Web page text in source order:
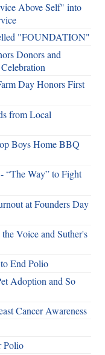
Above Self" into
"FOUNDATION"
Donors and
Day Honors First
from Local
Boys Home BBQ
“The Way” to Fight
at Founders Day
Voice and Suther's
End Polio
Adoption and So
Cancer Awareness
Polio